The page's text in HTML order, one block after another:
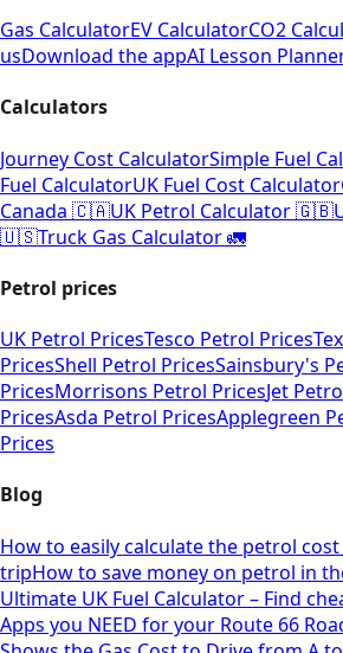
Gas CalculatorEV CalculatorCO2
usDownload the appAI Lesson
Calculators
Journey Cost CalculatorSimple Fuel
Fuel CalculatorUK Fuel Cost Calculator
Canada 🇨🇦UK Petrol Calculator 🇬🇧
🇺🇸Truck Gas Calculator 🚛
Petrol prices
UK Petrol PricesTesco Petrol Prices
PricesShell Petrol PricesSainsbury's
PricesMorrisons Petrol PricesJet
PricesAsda Petrol PricesApplegreen
Prices
Blog
How to easily calculate the petrol
tripHow to save money on petrol in
Ultimate UK Fuel Calculator – Find
Apps you NEED for your Route 66